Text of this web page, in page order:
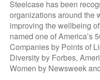
Steelcase has been
organizations around the
improving the wellbeing
named one of America’s
Companies by Points of
Diversity by Forbes,
Women by Newsweek